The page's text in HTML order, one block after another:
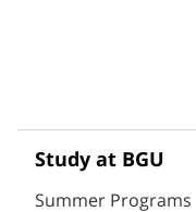
Study at BGU
Summer Programs